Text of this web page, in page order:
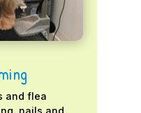
and flea
nails and